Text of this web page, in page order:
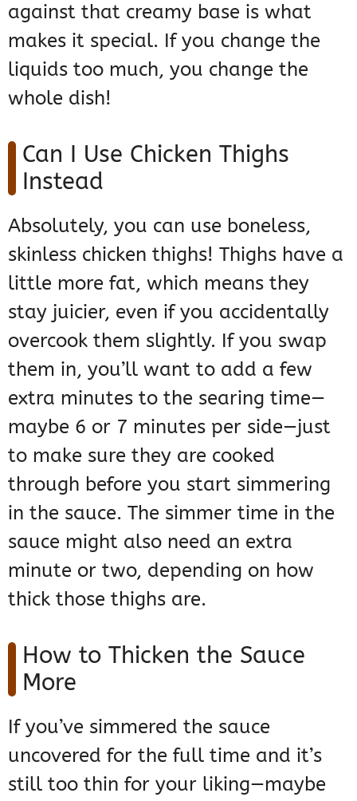
against that creamy base is what
makes it special. If you change the
liquids too much, you change the
whole dish!
Can I Use Chicken Thighs
Instead
Absolutely, you can use boneless,
skinless chicken thighs! Thighs have a
little more fat, which means they
stay juicier, even if you accidentally
overcook them slightly. If you swap
them in, you’ll want to add a few
extra minutes to the searing time—
maybe 6 or 7 minutes per side—just
to make sure they are cooked
through before you start simmering
in the sauce. The simmer time in the
sauce might also need an extra
minute or two, depending on how
thick those thighs are.
How to Thicken the Sauce
More
If you’ve simmered the sauce
uncovered for the full time and it’s
still too thin for your liking—maybe